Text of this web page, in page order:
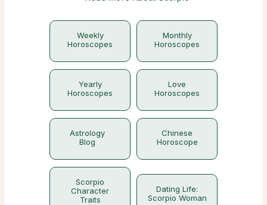
Weekly
Horoscopes
Monthly
Horoscopes
Yearly
Horoscopes
Love
Horoscopes
Astrology
Blog
Chinese
Horoscope
Scorpio
Character
Traits
Dating Life:
Scorpio Woman